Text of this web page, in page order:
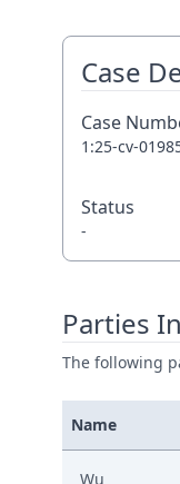
Case
Case
1:25-cv-
Status
-
Parties
The following
Name
Wu